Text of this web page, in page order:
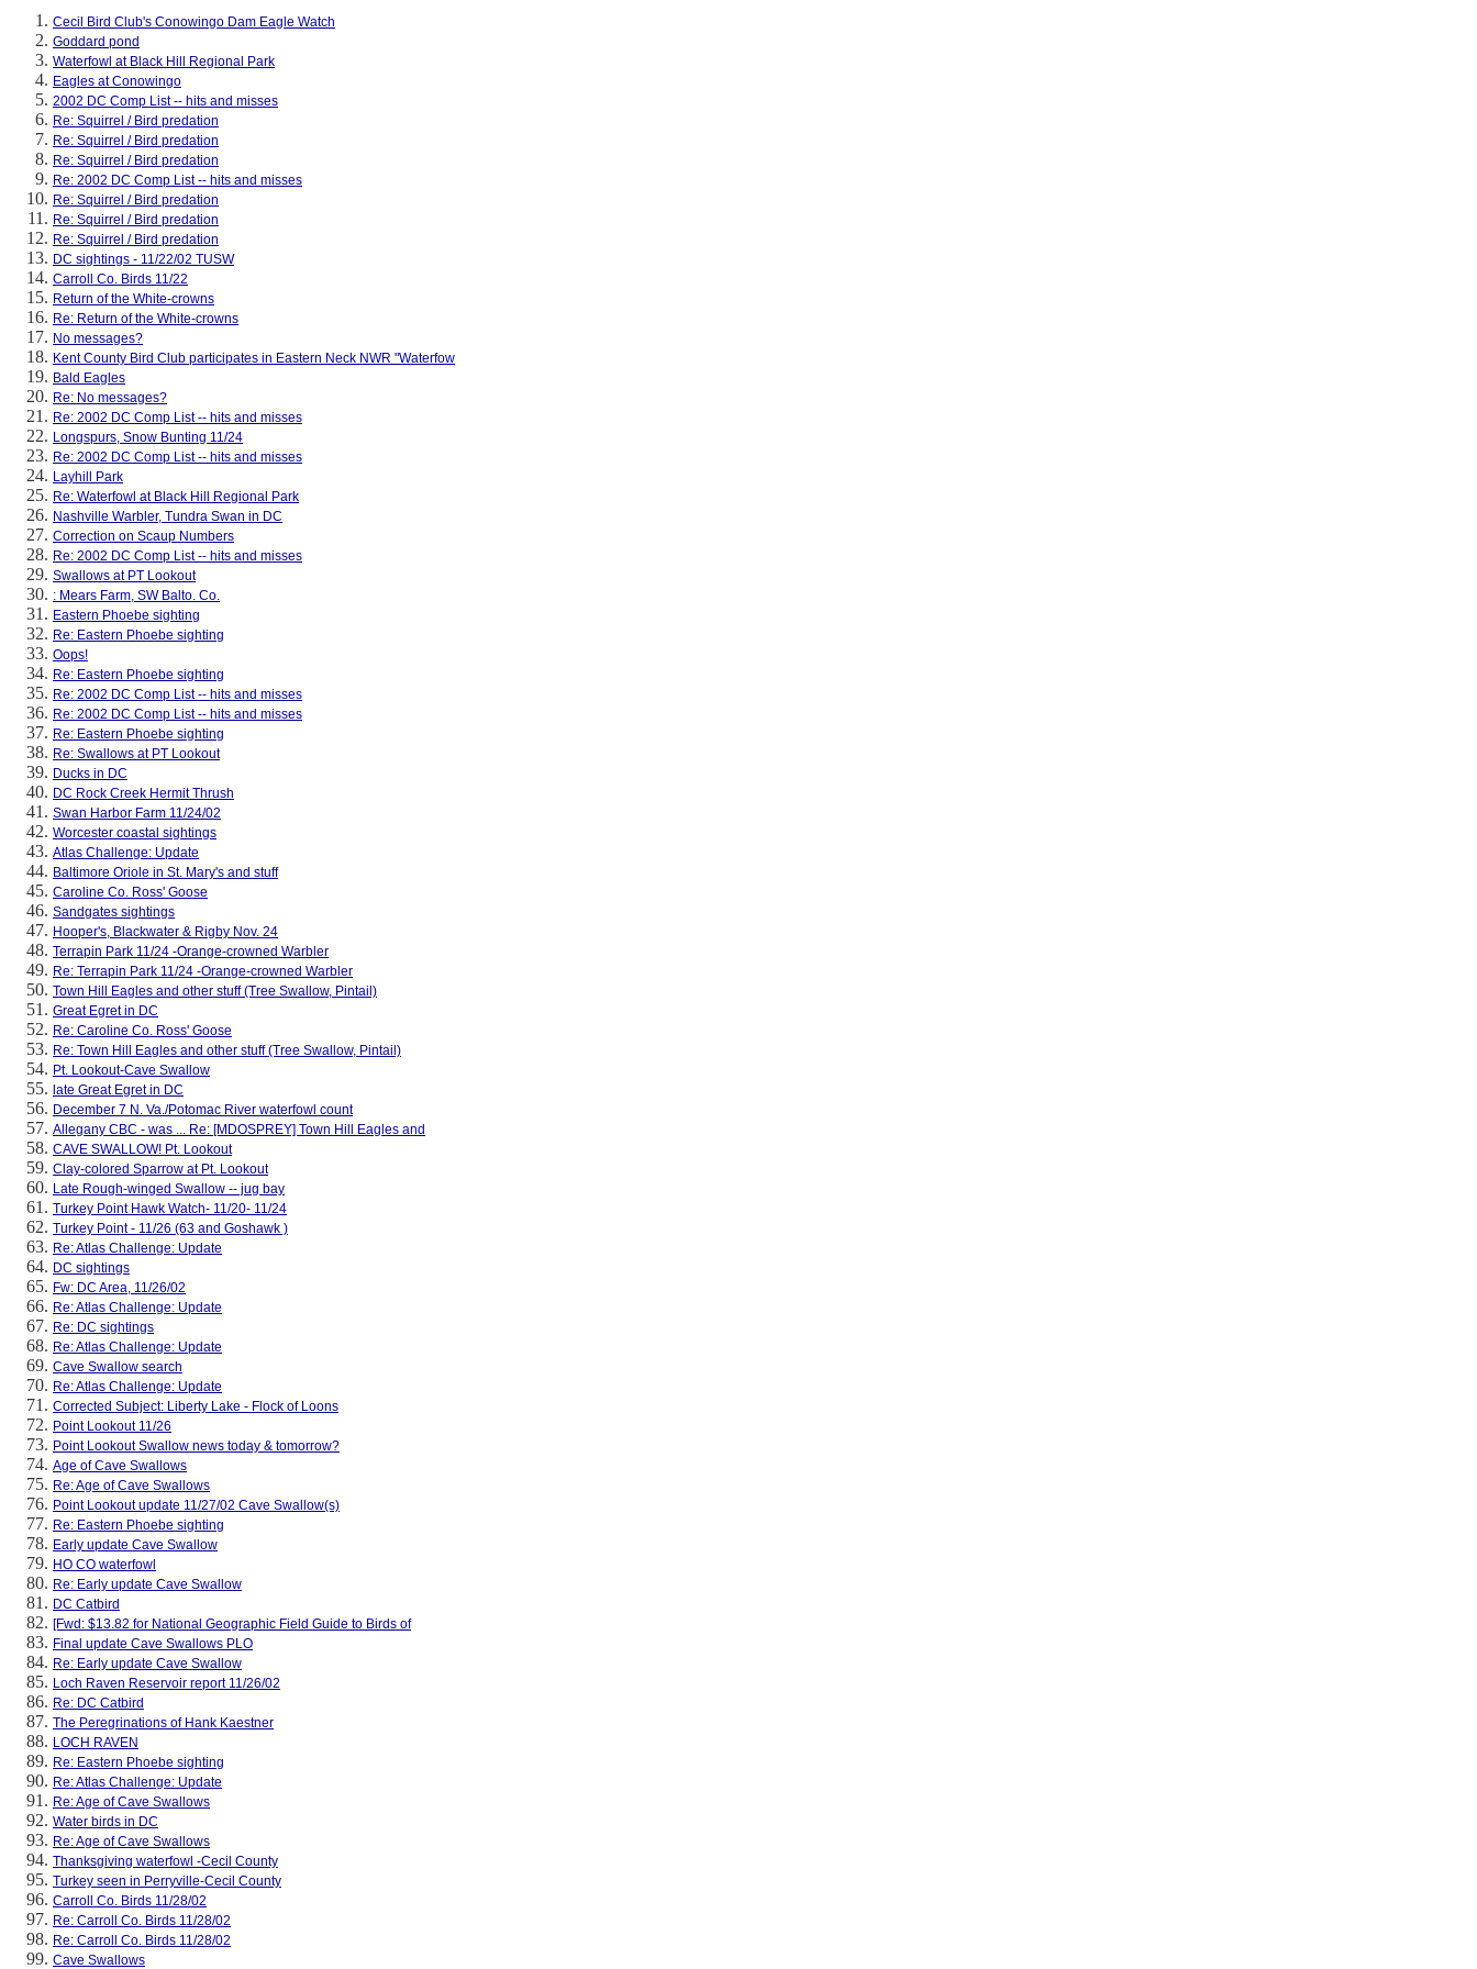
Cecil Bird Club's Conowingo Dam Eagle Watch
Goddard pond
Waterfowl at Black Hill Regional Park
Eagles at Conowingo
2002 DC Comp List -- hits and misses
Re: Squirrel / Bird predation
Re: Squirrel / Bird predation
Re: Squirrel / Bird predation
Re: 2002 DC Comp List -- hits and misses
Re: Squirrel / Bird predation
Re: Squirrel / Bird predation
Re: Squirrel / Bird predation
DC sightings - 11/22/02 TUSW
Carroll Co. Birds 11/22
Return of the White-crowns
Re: Return of the White-crowns
No messages?
Kent County Bird Club participates in Eastern Neck NWR "Waterfow
Bald Eagles
Re: No messages?
Re: 2002 DC Comp List -- hits and misses
Longspurs, Snow Bunting 11/24
Re: 2002 DC Comp List -- hits and misses
Layhill Park
Re: Waterfowl at Black Hill Regional Park
Nashville Warbler, Tundra Swan in DC
Correction on Scaup Numbers
Re: 2002 DC Comp List -- hits and misses
Swallows at PT Lookout
: Mears Farm, SW Balto. Co.
Eastern Phoebe sighting
Re: Eastern Phoebe sighting
Oops!
Re: Eastern Phoebe sighting
Re: 2002 DC Comp List -- hits and misses
Re: 2002 DC Comp List -- hits and misses
Re: Eastern Phoebe sighting
Re: Swallows at PT Lookout
Ducks in DC
DC Rock Creek Hermit Thrush
Swan Harbor Farm 11/24/02
Worcester coastal sightings
Atlas Challenge: Update
Baltimore Oriole in St. Mary's and stuff
Caroline Co. Ross' Goose
Sandgates sightings
Hooper's, Blackwater & Rigby Nov. 24
Terrapin Park 11/24 -Orange-crowned Warbler
Re: Terrapin Park 11/24 -Orange-crowned Warbler
Town Hill Eagles and other stuff (Tree Swallow, Pintail)
Great Egret in DC
Re: Caroline Co. Ross' Goose
Re: Town Hill Eagles and other stuff (Tree Swallow, Pintail)
Pt. Lookout-Cave Swallow
late Great Egret in DC
December 7 N. Va./Potomac River waterfowl count
Allegany CBC - was ... Re: [MDOSPREY] Town Hill Eagles and
CAVE SWALLOW! Pt. Lookout
Clay-colored Sparrow at Pt. Lookout
Late Rough-winged Swallow -- jug bay
Turkey Point Hawk Watch- 11/20- 11/24
Turkey Point - 11/26 (63 and Goshawk )
Re: Atlas Challenge: Update
DC sightings
Fw: DC Area, 11/26/02
Re: Atlas Challenge: Update
Re: DC sightings
Re: Atlas Challenge: Update
Cave Swallow search
Re: Atlas Challenge: Update
Corrected Subject: Liberty Lake - Flock of Loons
Point Lookout 11/26
Point Lookout Swallow news today & tomorrow?
Age of Cave Swallows
Re: Age of Cave Swallows
Point Lookout update 11/27/02 Cave Swallow(s)
Re: Eastern Phoebe sighting
Early update Cave Swallow
HO CO waterfowl
Re: Early update Cave Swallow
DC Catbird
[Fwd: $13.82 for National Geographic Field Guide to Birds of
Final update Cave Swallows PLO
Re: Early update Cave Swallow
Loch Raven Reservoir report 11/26/02
Re: DC Catbird
The Peregrinations of Hank Kaestner
LOCH RAVEN
Re: Eastern Phoebe sighting
Re: Atlas Challenge: Update
Re: Age of Cave Swallows
Water birds in DC
Re: Age of Cave Swallows
Thanksgiving waterfowl -Cecil County
Turkey seen in Perryville-Cecil County
Carroll Co. Birds 11/28/02
Re: Carroll Co. Birds 11/28/02
Re: Carroll Co. Birds 11/28/02
Cave Swallows